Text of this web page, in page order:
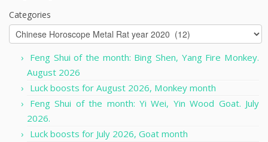
Categories
Feng Shui of the month: Bing Shen, Yang Fire Monkey.
August 2026
Luck boosts for August 2026, Monkey month
Feng Shui of the month: Yi Wei, Yin Wood Goat. July
2026.
Luck boosts for July 2026, Goat month